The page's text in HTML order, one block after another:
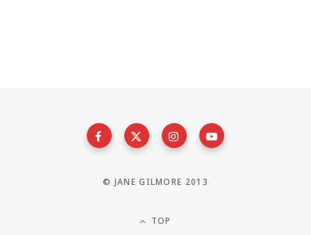
© JANE GILMORE 2013
TOP